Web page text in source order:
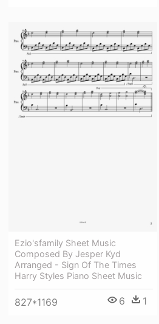
Ezio'sfamily Sheet Music
Composed By Jesper Kyd
Arranged - Sign Of The Times
Harry Styles Piano Sheet Music
827*1169 6 1